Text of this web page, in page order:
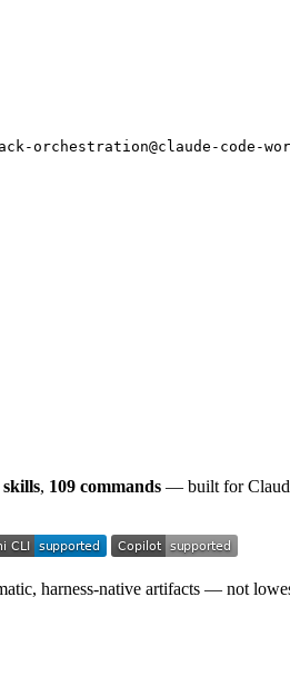
orchestration@claude-code-
skills, 109 commands — built for
harness-native artifacts — not